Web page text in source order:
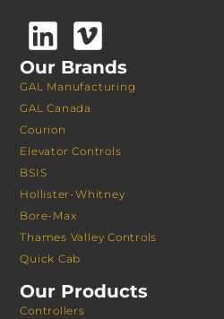
Our Brands
GAL Manufacturing
GAL Canada
Courion
Elevator Controls
BSIS
Hollister-Whitney
Bore-Max
Thames Valley Controls
Quick Cab
Our Products
Controllers